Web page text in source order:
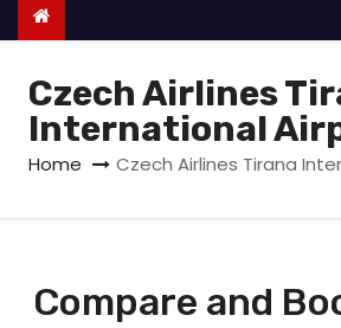
o
Czech Airlines
International
Home Czech Airlines Tirana
Compare and